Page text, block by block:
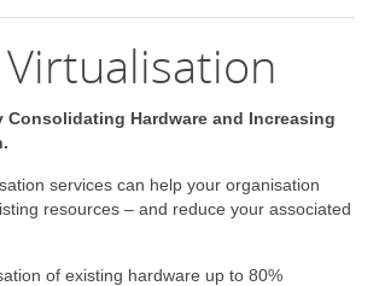
Consolidating Hardware and Increasing
services can help your organisation
resources – and reduce your associated
of existing hardware up to 80%